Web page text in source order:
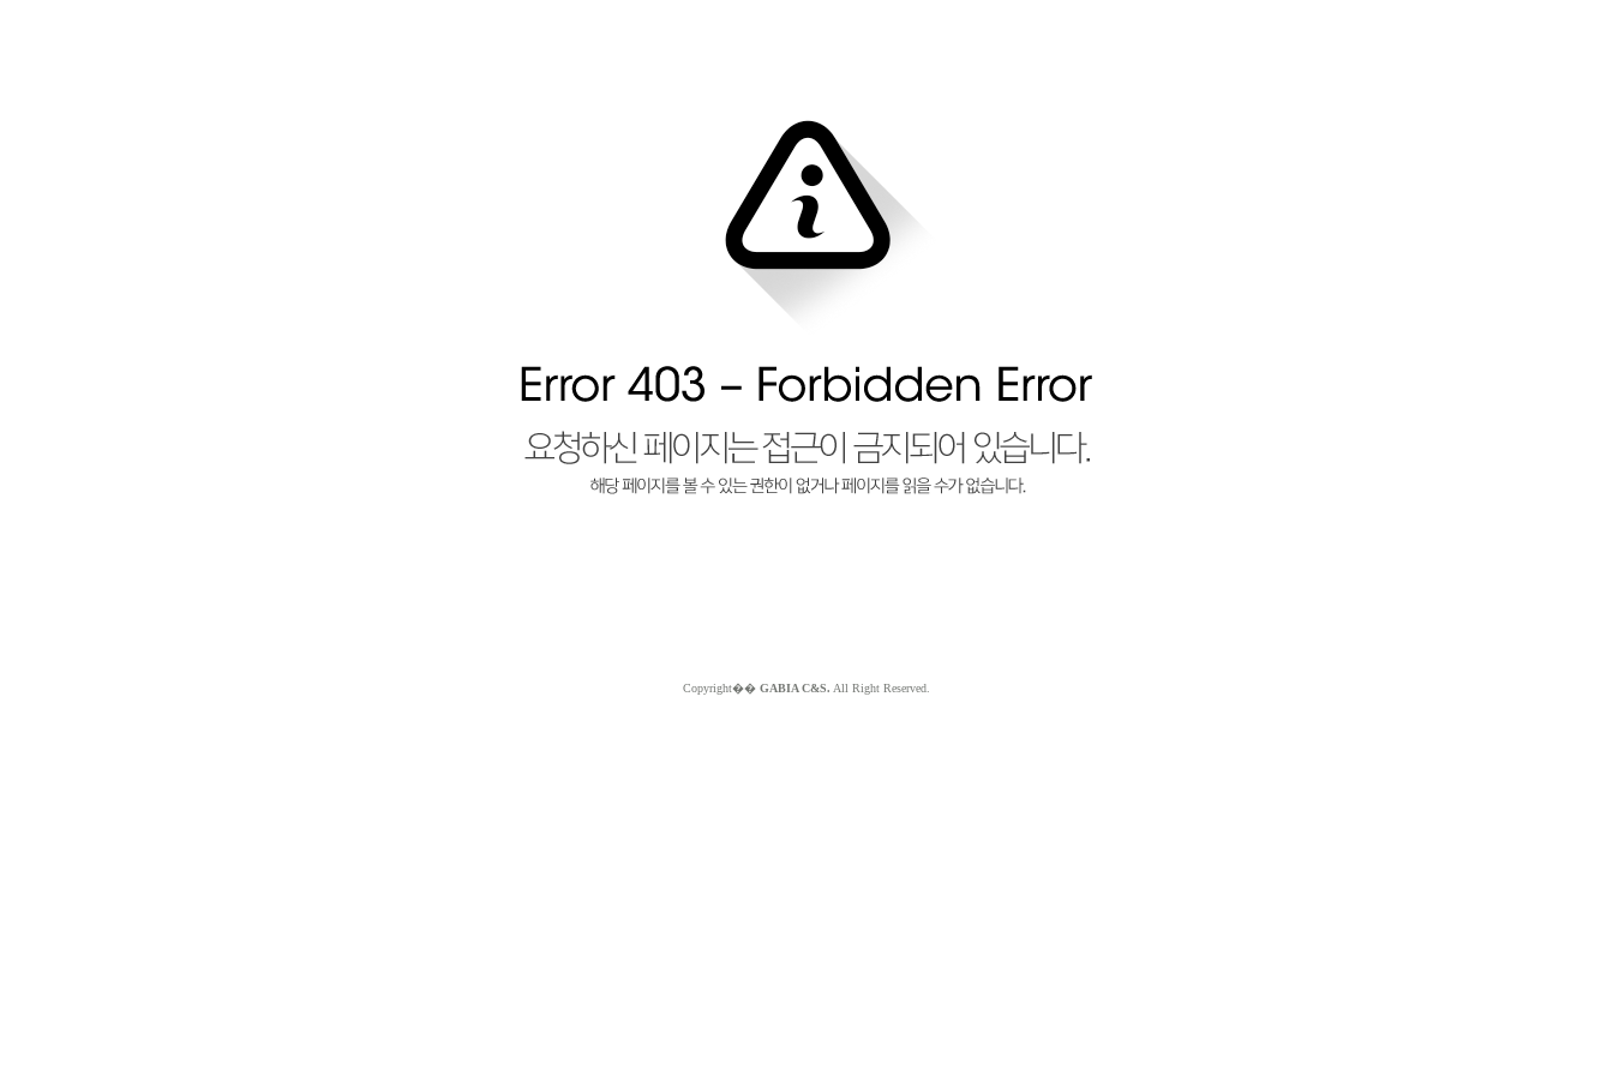
Copyright�� GABIA C&S. All Right Reserved.